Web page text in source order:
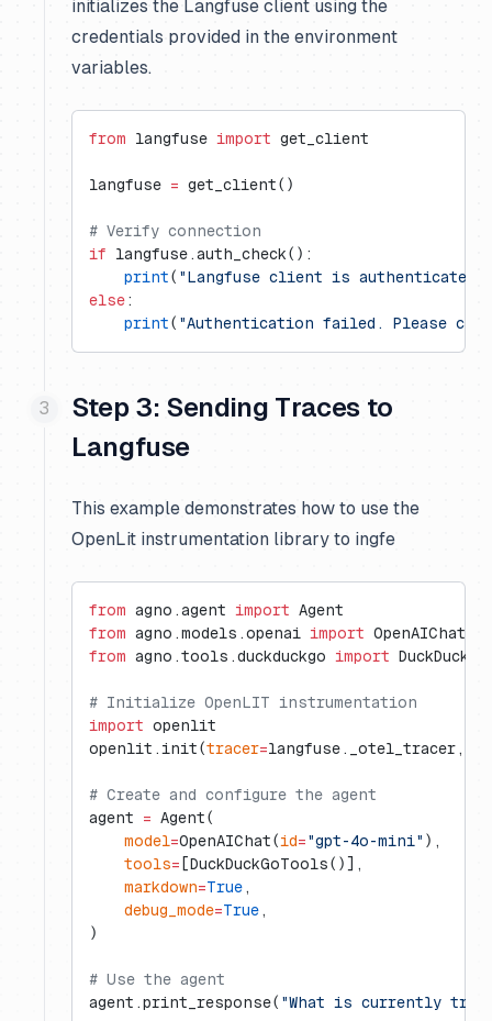
initializes the Langfuse client using the
credentials provided in the environment
variables.
from langfuse import get_client
langfuse = get_client()
# Verify connection
if langfuse.auth_check():
    print
( "Langfuse client is authenticated
else:
    print
( "Authentication failed. Please
Step 3: Sending Traces to
Langfuse
This example demonstrates how to use the
OpenLit instrumentation library to ingfe
from agno.agent import Agent
from agno.models.openai import OpenAIChat
from agno.tools.duckduckgo import
# Initialize OpenLIT instrumentation
import openlit
openlit.init(tracer=langfuse._otel_tracer,
# Create and configure the agent
agent = Agent(
    model
=OpenAIChat(id="gpt-4o-mini" ),
    tools
= [DuckDuckGoTools()],
    markdown
=True ,
    debug_mode
=True ,
)
# Use the agent
agent.print_response( "What is currently